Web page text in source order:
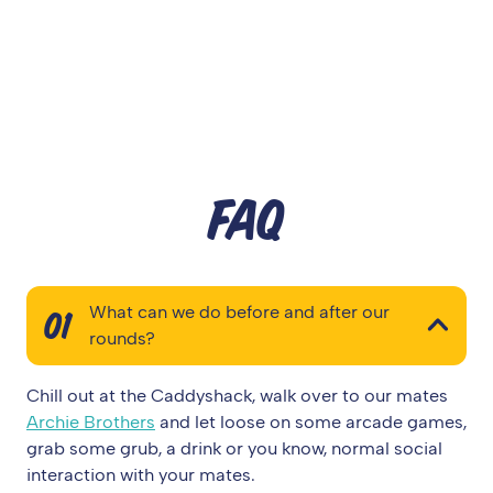
FAQ
01
What can we do before and after our
rounds?
Chill out at the Caddyshack, walk over to our mates
Archie Brothers and let loose on some arcade games,
grab some grub, a drink or you know, normal social
interaction with your mates.